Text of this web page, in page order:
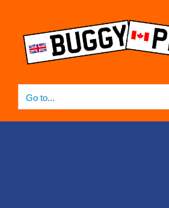
content
Go to...